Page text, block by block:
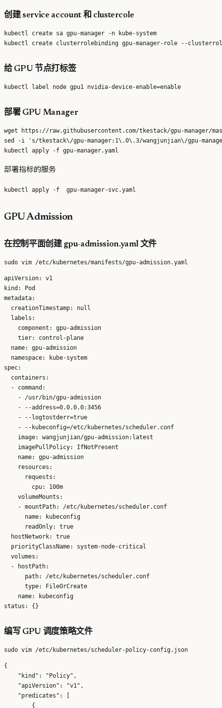
创建 service account 和 clustercole
kubectl create sa gpu-manager -n kube-system
给 GPU 节点打标签
部署 GPU Manager
wget https://raw.githubusercontent.com/tkestack/gpu-manager/
sed -i 's/tkestack\/gpu-manager:1\.0\.3/wangjunjian\/gpu-
部署指标的服务
GPU Admission
在控制平面创建 gpu-admission.yaml 文件
apiVersion: v1
kind: Pod
metadata:
  creationTimestamp: null
  labels:
    component: gpu-admission
    tier: control-plane
  name: gpu-admission
  namespace: kube-system
spec:
  containers:
  - command:
    - /usr/bin/gpu-admission
    - --address=0.0.0.0:3456
    - --logtostderr=true
    - --kubeconfig=/etc/kubernetes/scheduler.conf
    image: wangjunjian/gpu-admission:latest
    imagePullPolicy: IfNotPresent
    name: gpu-admission
    resources:
      requests:
        cpu: 100m
    volumeMounts:
    - mountPath: /etc/kubernetes/scheduler.conf
      name: kubeconfig
      readOnly: true
  hostNetwork: true
  priorityClassName: system-node-critical
  volumes:
  - hostPath:
      path: /etc/kubernetes/scheduler.conf
      type: FileOrCreate
    name: kubeconfig
编写 GPU 调度策略文件
{
    "kind": "Policy",
    "apiVersion": "v1",
    "predicates": [
        {